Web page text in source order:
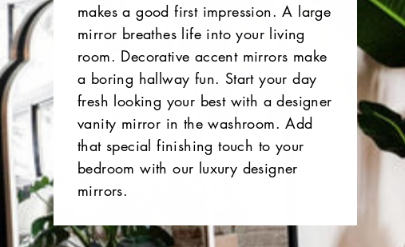
makes a good first impression. A large
mirror breathes life into your living
room. Decorative accent mirrors make
a boring hallway fun. Start your day
fresh looking your best with a designer
vanity mirror in the washroom. Add
that special finishing touch to your
bedroom with our luxury designer
mirrors.